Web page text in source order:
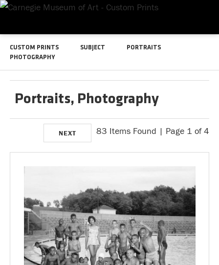
CUSTOM PRINTS SUBJECT
PORTRAITS
PHOTOGRAPHY
Portraits, Photography
83 Items Found | Page 1 of 4
NEXT